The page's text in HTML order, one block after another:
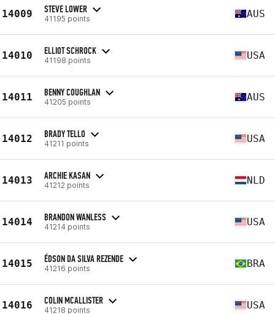
14009 STEVE LOWER
41195 points AUS
14010 ELLIOT SCHROCK
41198 points USA
14011 BENNY COUGHLAN
41205 points AUS
14012 BRADY TELLO
41211 points USA
14013 ARCHIE KASAN
41212 points NLD
14014 BRANDON WANLESS
41214 points USA
14015 ÉDSON DA SILVA REZENDE
41216 points BRA
14016 COLIN MCALLISTER
41218 points USA